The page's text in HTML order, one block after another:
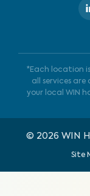
*Each location
all services
your local WIN
© 2026 WIN
Site